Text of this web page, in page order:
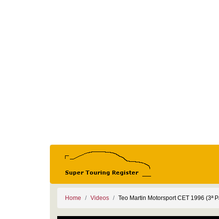
Home Videos Teo Martin Motorsport CET 1996 (3ª